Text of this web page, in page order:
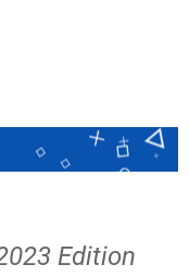
Edition